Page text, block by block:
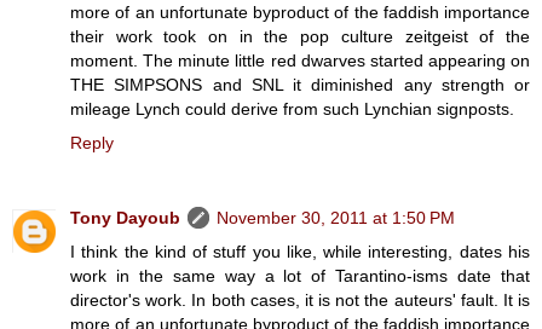
more of an unfortunate byproduct of the faddish importance
their work took on in the pop culture zeitgeist of the
moment. The minute little red dwarves started appearing on
THE SIMPSONS and SNL it diminished any strength or
mileage Lynch could derive from such Lynchian signposts.
Reply
Tony Dayoub
November 30, 2011 at 1:50 PM
I think the kind of stuff you like, while interesting, dates his
work in the same way a lot of Tarantino-isms date that
director's work. In both cases, it is not the auteurs' fault. It is
more of an unfortunate byproduct of the faddish importance